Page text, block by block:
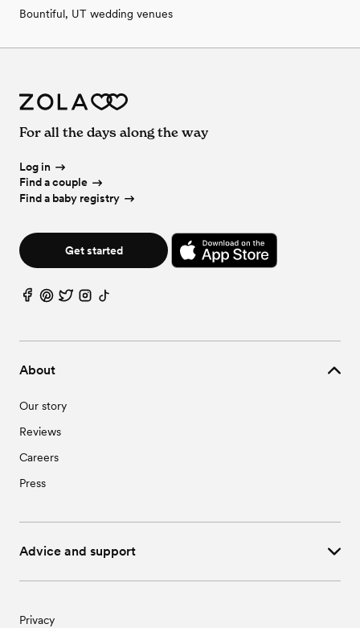
Bountiful, UT wedding venues
About
Our story
Reviews
Careers
Press
Advice and support
For all the days along the way
Log in
Find a couple
Find a baby registry
Get started
Privacy